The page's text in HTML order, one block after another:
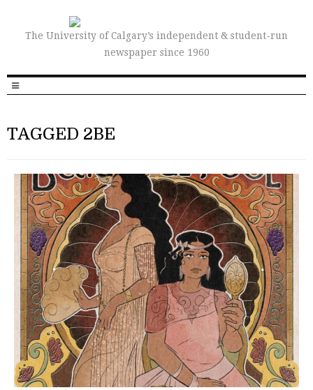
The University of Calgary’s independent & student-run
newspaper since 1960
TAGGED 2BE